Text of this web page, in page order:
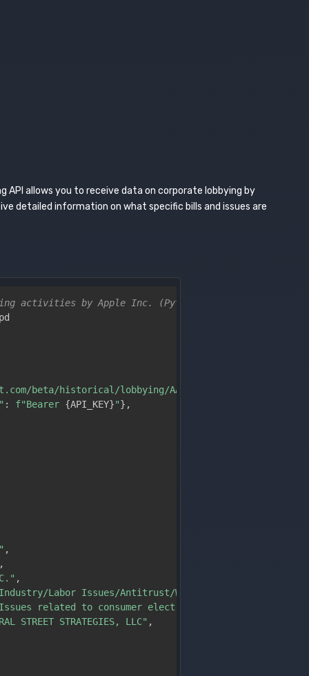
API allows you to receive data on corporate lobbying by
detailed information on what specific bills and issues are
activities by Apple Inc. (Python)
beta/historical/lobbying/AAPL"
: f"Bearer {API_KEY}"} ,
,
,
Labor Issues/Antitrust/Workplace"
related to consumer electronics, software, the
STREET STRATEGIES, LLC" ,